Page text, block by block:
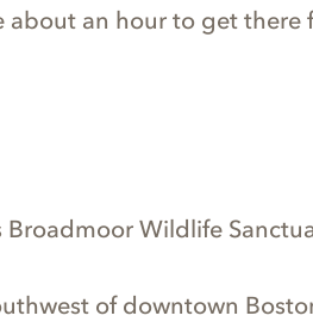
about an hour to get there
Broadmoor Wildlife
of downtown